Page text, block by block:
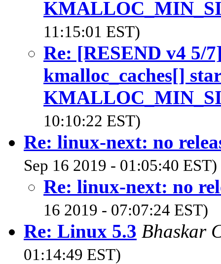
11:15:01 EST)
Re: [RESEND v4 5/
kmalloc_caches[]
10:10:22 EST)
Re: linux-next: no
Sep 16 2019 - 01:05:40 EST)
Re: linux-next: no
16 2019 - 07:07:24 EST)
Re: Linux 5.3 Bhaskar
01:14:49 EST)